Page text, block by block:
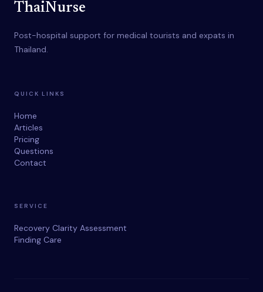
ThaiNurse
Post-hospital support for medical tourists and expats in
Thailand.
QUICK LINKS
Home
Articles
Pricing
Questions
Contact
SERVICE
Recovery Clarity Assessment
Finding Care